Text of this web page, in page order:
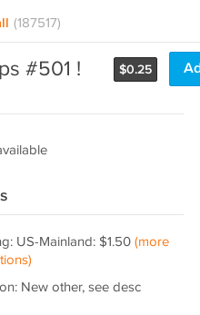
(187517)
$0.25
#501 !
US-Mainland: $1.50 (more
New other, see desc